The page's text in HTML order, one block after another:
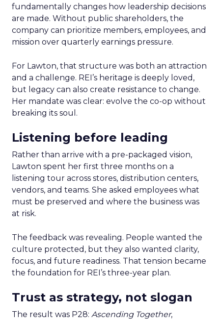
fundamentally changes how leadership decisions
are made. Without public shareholders, the
company can prioritize members, employees, and
mission over quarterly earnings pressure.
For Lawton, that structure was both an attraction
and a challenge. REI’s heritage is deeply loved,
but legacy can also create resistance to change.
Her mandate was clear: evolve the co-op without
breaking its soul.
Listening before leading
Rather than arrive with a pre-packaged vision,
Lawton spent her first three months on a
listening tour across stores, distribution centers,
vendors, and teams. She asked employees what
must be preserved and where the business was
at risk.
The feedback was revealing. People wanted the
culture protected, but they also wanted clarity,
focus, and future readiness. That tension became
the foundation for REI’s three-year plan.
Trust as strategy, not slogan
The result was P28: Ascending Together,